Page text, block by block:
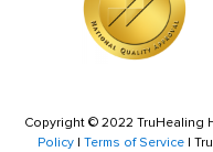
Copyright © 2022 TruHealing
Policy
Terms of Service |